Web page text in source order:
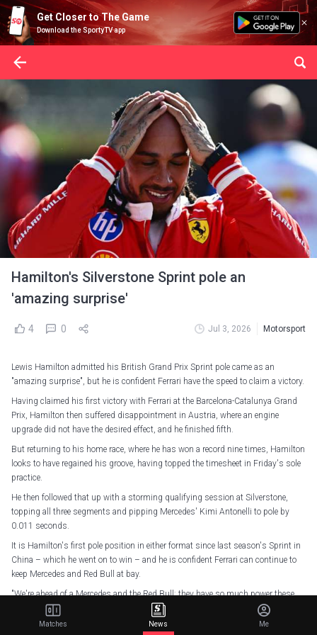
Get Closer to The Game
Download the SportyTV app
Hamilton's Silverstone Sprint pole an
'amazing surprise'
4 0 Jul 3, 2026 Motorsport
Lewis Hamilton admitted his British Grand Prix Sprint pole came as an
"amazing surprise", but he is confident Ferrari have the speed to claim a victory.
Having claimed his first victory with Ferrari at the Barcelona-Catalunya Grand
Prix, Hamilton then suffered disappointment in Austria, where an engine
upgrade did not have the desired effect, and he finished fifth.
But returning to his home race, where he has won a record nine times, Hamilton
looks to have regained his groove, having topped the timesheet in Friday's sole
practice.
He then followed that up with a storming qualifying session at Silverstone,
topping all three segments and pipping Mercedes' Kimi Antonelli to pole by
0.011 seconds.
It is Hamilton's first pole position in either format since last season's Sprint in
China – which he went on to win – and he is confident Ferrari can continue to
keep Mercedes and Red Bull at bay.
"We're ahead of a Mercedes and the Red Bull; they have so much power these
guys," he said.
"They've been doing amazing all year, the boys in blue [Mercedes] this weekend,
Matches News Me